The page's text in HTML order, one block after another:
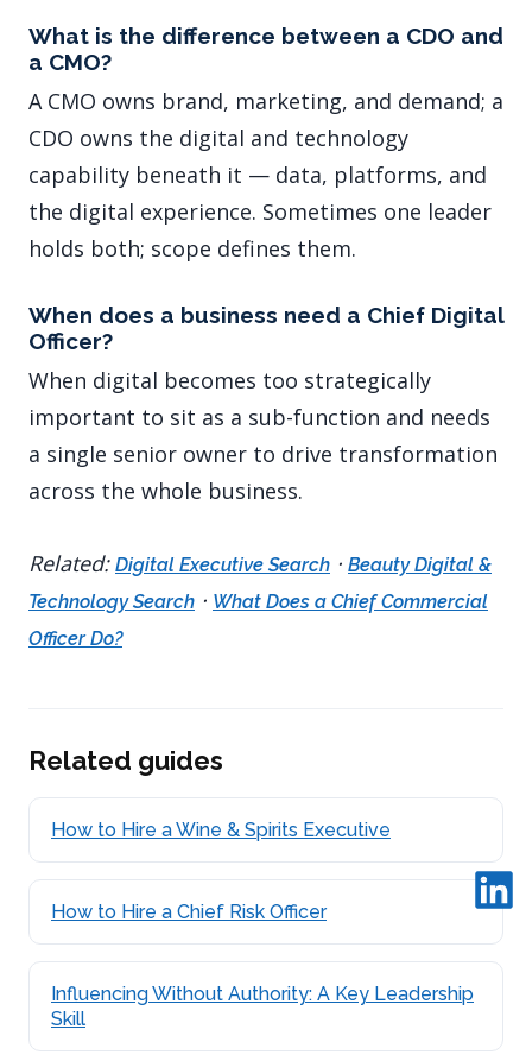
What is the difference between a CDO and
a CMO?
A CMO owns brand, marketing, and demand; a
CDO owns the digital and technology
capability beneath it — data, platforms, and
the digital experience. Sometimes one leader
holds both; scope defines them.
When does a business need a Chief Digital
Officer?
When digital becomes too strategically
important to sit as a sub-function and needs
a single senior owner to drive transformation
across the whole business.
Related: Digital Executive Search · Beauty Digital &
Technology Search · What Does a Chief Commercial
Officer Do?
Related guides
How to Hire a Wine & Spirits Executive
How to Hire a Chief Risk Officer
Influencing Without Authority: A Key Leadership
Skill